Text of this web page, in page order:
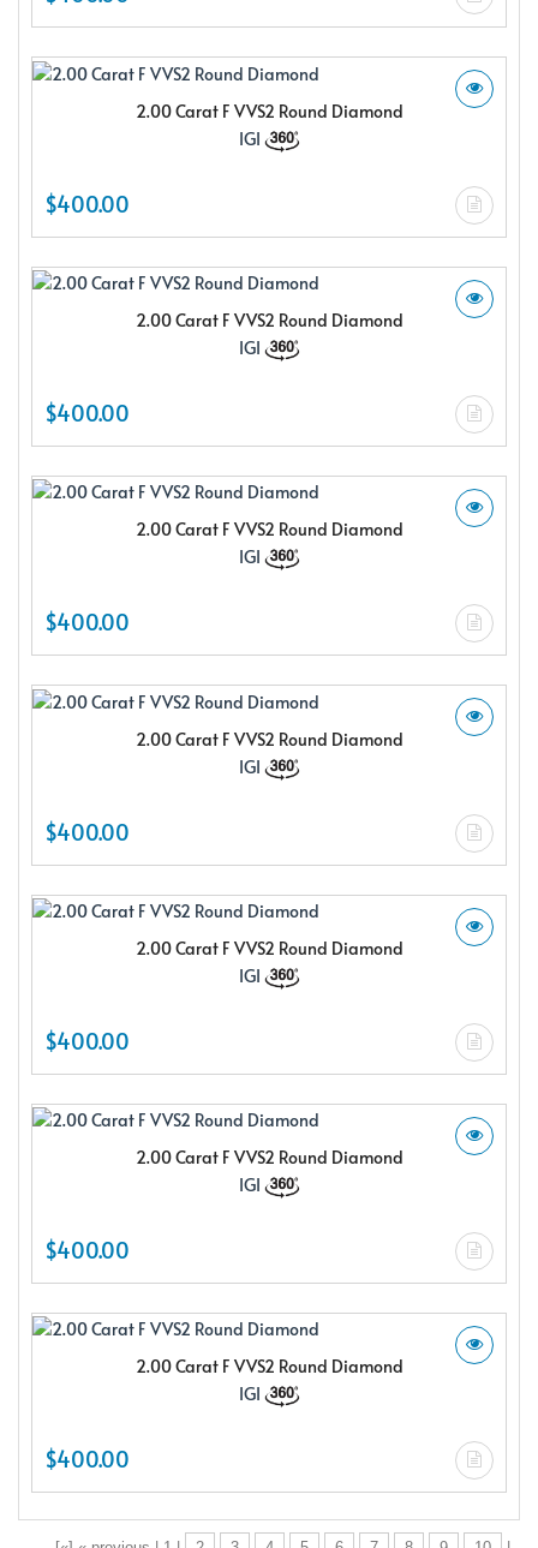
2.00 Carat F VVS2 Round Diamond
IGI
$400.00
2.00 Carat F VVS2 Round Diamond
IGI
$400.00
2.00 Carat F VVS2 Round Diamond
IGI
$400.00
2.00 Carat F VVS2 Round Diamond
IGI
$400.00
2.00 Carat F VVS2 Round Diamond
IGI
$400.00
2.00 Carat F VVS2 Round Diamond
IGI
$400.00
2.00 Carat F VVS2 Round Diamond
IGI
$400.00